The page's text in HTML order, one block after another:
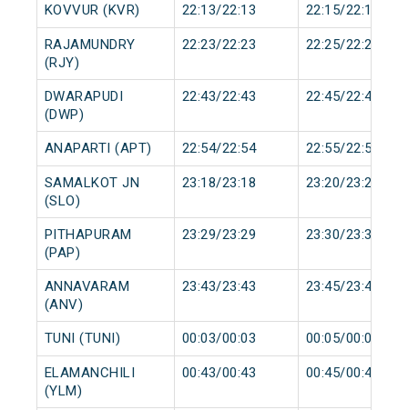
KOVVUR (KVR) 22:13/22:13 22:15/22:15
RAJAMUNDRY
(RJY)
22:23/22:23 22:25/22:25
DWARAPUDI
(DWP)
22:43/22:43 22:45/22:45
ANAPARTI (APT) 22:54/22:54 22:55/22:55
SAMALKOT JN
(SLO)
23:18/23:18 23:20/23:20
PITHAPURAM
(PAP)
23:29/23:29 23:30/23:30
ANNAVARAM
(ANV)
23:43/23:43 23:45/23:45
TUNI (TUNI) 00:03/00:03 00:05/00:05
ELAMANCHILI
(YLM)
00:43/00:43 00:45/00:45